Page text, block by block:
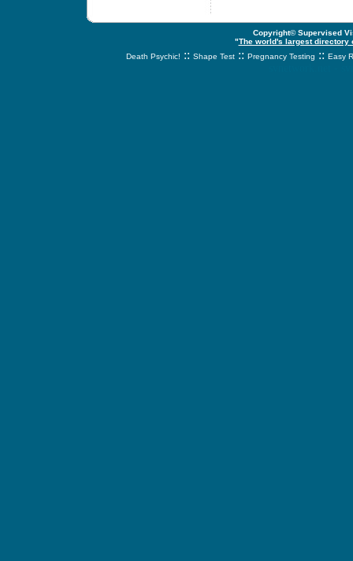
Copyright© Supervised
"The world's largest
Death Psychic! :: Shape Test :: Pregnancy Testing :: Easy